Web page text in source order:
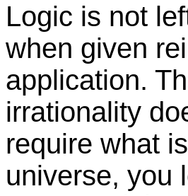
Logic is not
when given
application.
irrationality
require what
universe, you